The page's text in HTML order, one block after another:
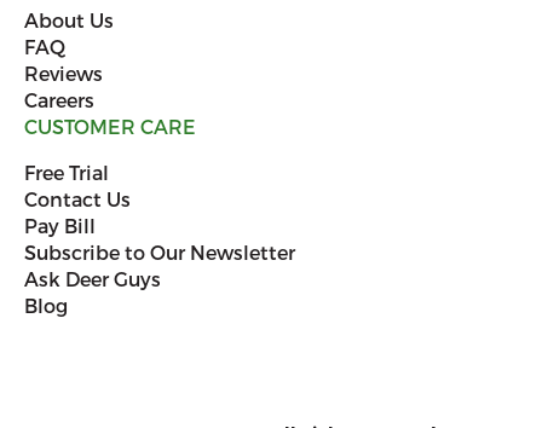
About Us
FAQ
Reviews
Careers
CUSTOMER CARE
Free Trial
Contact Us
Pay Bill
Subscribe to Our Newsletter
Ask Deer Guys
Blog